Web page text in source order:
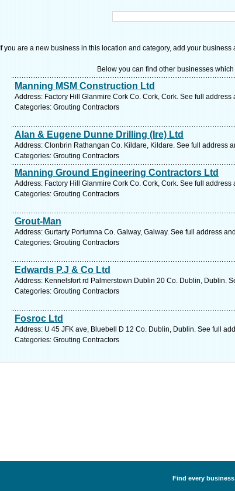
If you are a new business in this location and category, add your
Below you can find other businesses
Manning MSM Construction Ltd
Address: Factory Hill Glanmire Cork Co. Cork, Cork. See full address
Categories: Grouting Contractors
Alan & Eugene Dunne Drilling (Ire) Ltd
Address: Clonbrin Rathangan Co. Kildare, Kildare. See full address
Categories: Grouting Contractors
Manning Ground Engineering Contractors Ltd
Address: Factory Hill Glanmire Cork Co. Cork, Cork. See full address
Categories: Grouting Contractors
Grout-Man
Address: Gurtarty Portumna Co. Galway, Galway. See full address
Categories: Grouting Contractors
Edwards P.J & Co Ltd
Address: Kennelsfort rd Palmerstown Dublin 20 Co. Dublin, Dublin.
Categories: Grouting Contractors
Fosroc Ltd
Address: U 45 JFK ave, Bluebell D 12 Co. Dublin, Dublin. See full
Categories: Grouting Contractors
Find every